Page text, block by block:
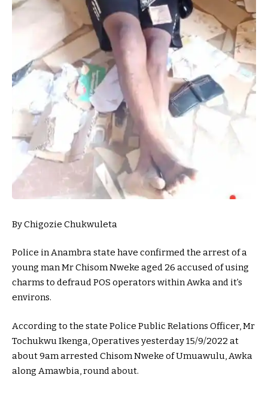
By Chigozie Chukwuleta
Police in Anambra state have confirmed the arrest of a
young man Mr Chisom Nweke aged 26 accused of using
charms to defraud POS operators within Awka and it’s
environs.
According to the state Police Public Relations Officer, Mr
Tochukwu Ikenga, Operatives yesterday 15/9/2022 at
about 9am arrested Chisom Nweke of Umuawulu, Awka
along Amawbia, round about.